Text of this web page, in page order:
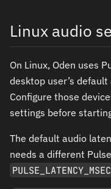
Linux audio
On Linux, Oden uses
desktop user’s
Configure those
settings before
The default audio
needs a different
PULSE_LATENCY_MSEC